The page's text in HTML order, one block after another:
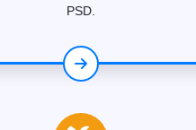
PSD.